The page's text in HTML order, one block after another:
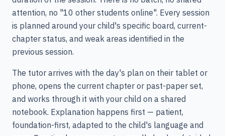
attention, no "10 other students online". Every session
is planned around your child's specific board, current-
chapter status, and weak areas identified in the
previous session.
The tutor arrives with the day's plan on their tablet or
phone, opens the current chapter or past-paper set,
and works through it with your child on a shared
notebook. Explanation happens first — patient,
foundation-first, adapted to the child's language and